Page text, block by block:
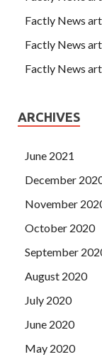
Factly News
Factly News
Factly News
ARCHIVES
June 2021
December
November
October 2020
September
August 2020
July 2020
June 2020
May 2020